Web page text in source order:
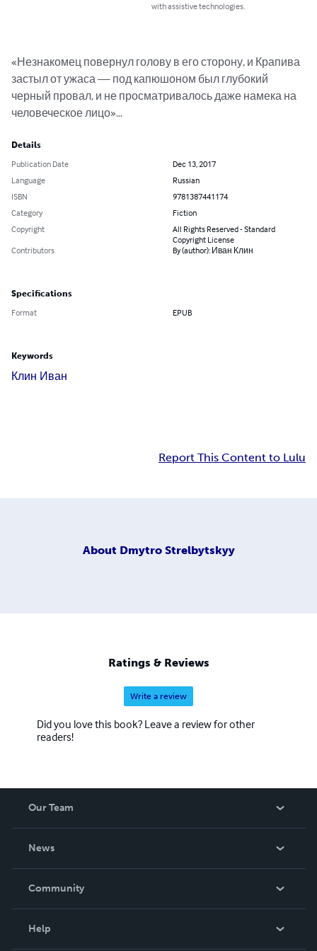
with assistive technologies.
«Незнакомец повернул голову в его сторону, и Крапива
застыл от ужаса — под капюшоном был глубокий
черный провал, и не просматривалось даже намека на
человеческое лицо»…
Details
Publication Date
Dec 13, 2017
Language
Russian
ISBN
9781387441174
Category
Fiction
Copyright
All Rights Reserved - Standard
Copyright License
Contributors
By (author): Иван Клин
Specifications
Format EPUB
Keywords
Клин Иван
Report This Content to Lulu
About Dmytro Strelbytskyy
Ratings & Reviews
Write a review
Did you love this book? Leave a review for other
readers!
Our Team
News
In The News
Community
Help